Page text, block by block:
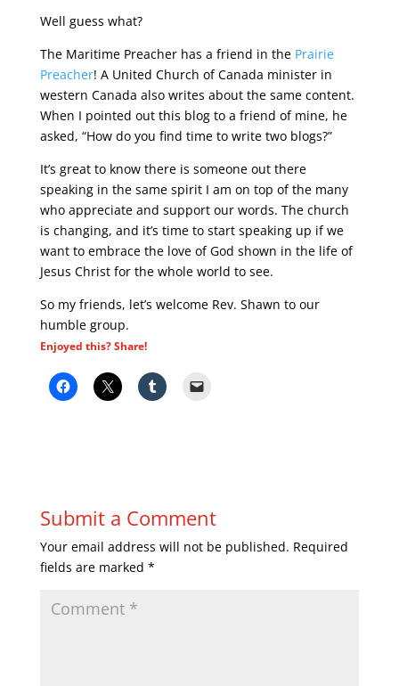
Well guess what?
The Maritime Preacher has a friend in the Prairie
Preacher! A United Church of Canada minister in
western Canada also writes about the same content.
When I pointed out this blog to a friend of mine, he
asked, “How do you find time to write two blogs?”
It’s great to know there is someone out there
speaking in the same spirit I am on top of the many
who appreciate and support our words. The church
is changing, and it’s time to start speaking up if we
want to embrace the love of God shown in the life of
Jesus Christ for the whole world to see.
So my friends, let’s welcome Rev. Shawn to our
humble group.
Enjoyed this? Share!
Submit a Comment
Your email address will not be published. Required
fields are marked *